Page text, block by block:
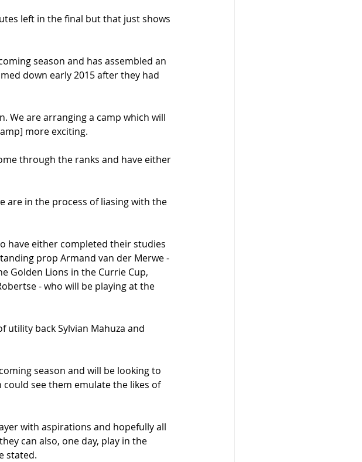
left in the final but that just shows
season and has assembled an
down early 2015 after they had
We are arranging a camp which will
more exciting.
through the ranks and have either
are in the process of liasing with the
have either completed their studies
prop Armand van der Merwe -
Golden Lions in the Currie Cup,
- who will be playing at the
utility back Sylvian Mahuza and
season and will be looking to
see them emulate the likes of
with aspirations and hopefully all
can also, one day, play in the
stated.